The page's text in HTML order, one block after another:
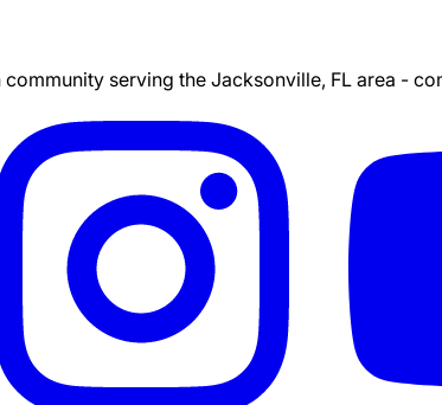
serving the Jacksonville, FL area -